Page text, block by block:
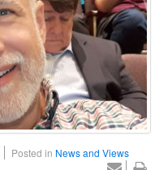
Posted in News and Views